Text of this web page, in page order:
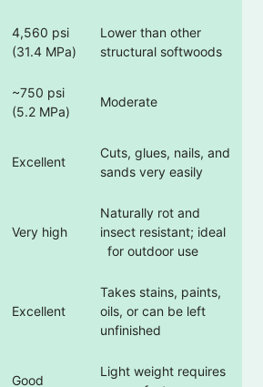
4,560 psi
(31.4 MPa)
Lower than other
structural softwoods
~750 psi
(5.2 MPa)
Moderate
Excellent
Cuts, glues, nails, and
sands very easily
Very high
Naturally rot and
insect resistant; ideal
for outdoor use
Excellent
Takes stains, paints,
oils, or can be left
unfinished
Good
Light weight requires